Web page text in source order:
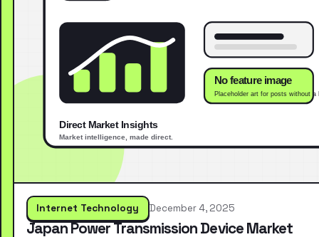
Internet Technology December 4, 2025
Japan Power Transmission Device Market